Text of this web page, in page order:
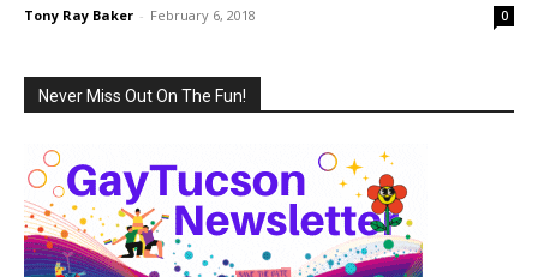
Tony Ray Baker - February 6, 2018 0
Never Miss Out On The Fun!